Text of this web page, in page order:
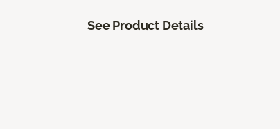
See Product Details